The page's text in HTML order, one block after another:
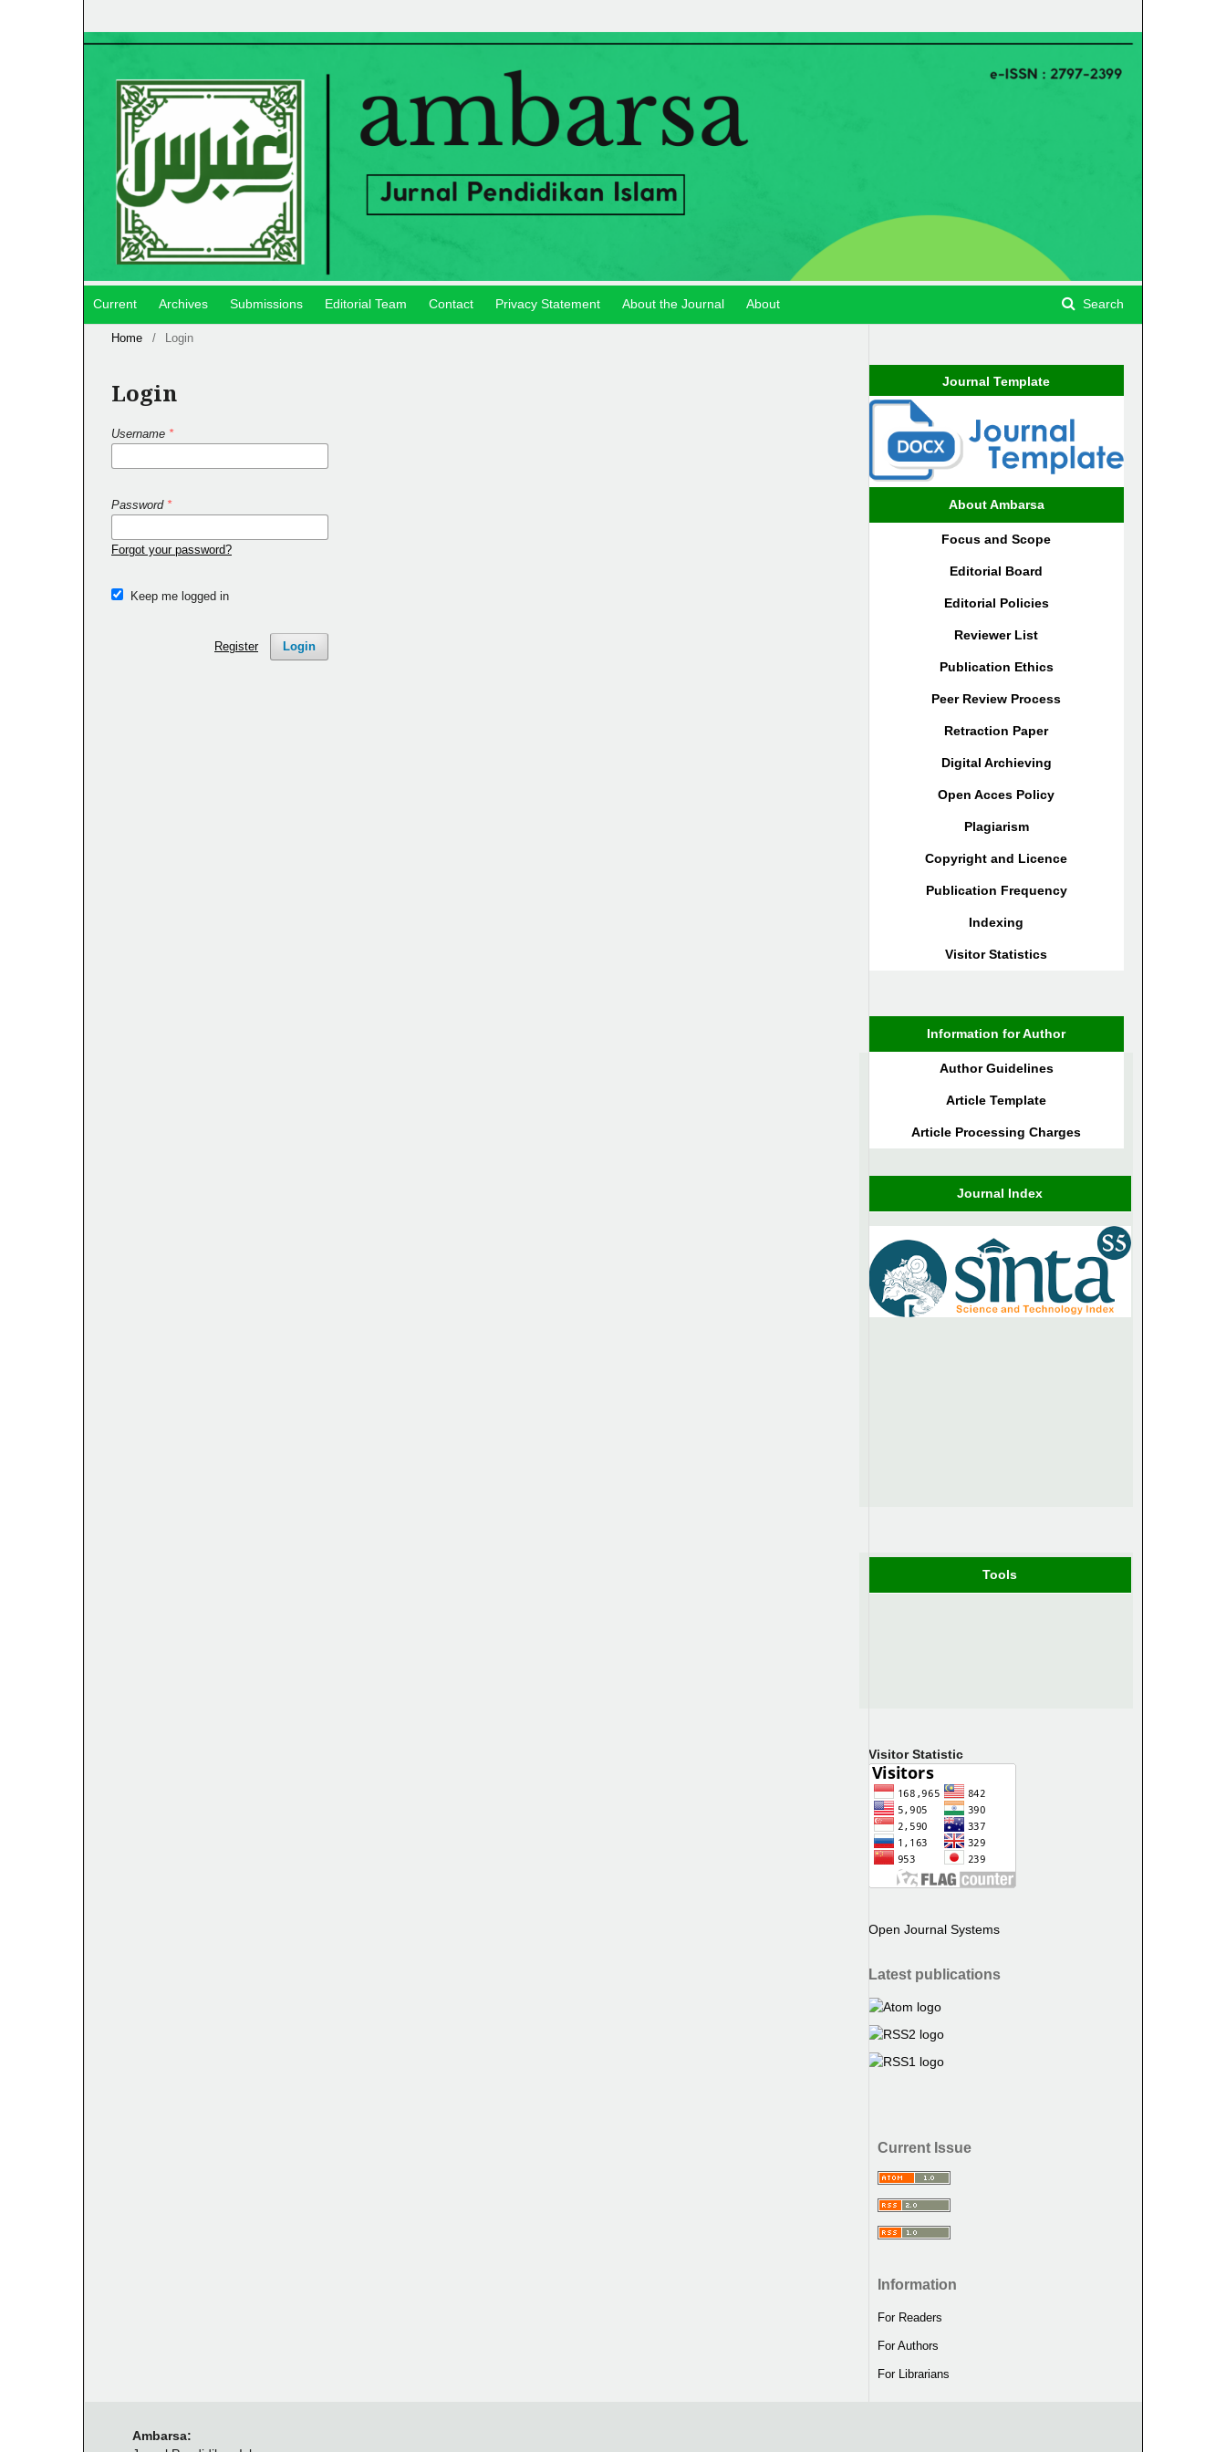
Current Archives Submissions Editorial Team Contact Privacy Statement About the Journal About Search
Home / Login
Login
Username *
Password *
Forgot your password?
Keep me logged in
Login
Register
Journal Template
About Ambarsa
Focus and Scope
Editorial Board
Editorial Policies
Reviewer List
Publication Ethics
Peer Review Process
Retraction Paper
Digital Archieving
Open Acces Policy
Plagiarism
Copyright and Licence
Publication Frequency
Indexing
Visitor Statistics
Information for Author
Author Guidelines
Article Template
Article Processing Charges
Journal Index
Tools
Visitor Statistic
Open Journal Systems
Latest publications
Current Issue
Information
For Readers
For Authors
For Librarians
Ambarsa: